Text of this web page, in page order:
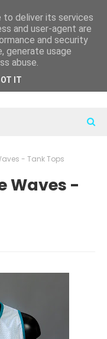
- Tank Tops
Waves -
to deliver its services
and user-agent are
and security
generate usage
abuse.
IT